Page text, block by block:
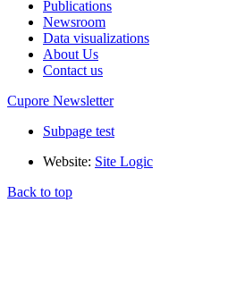
Publications
Newsroom
Data visualizations
About Us
Contact us
Cupore Newsletter
Subpage test
Website: Site Logic
Back to top